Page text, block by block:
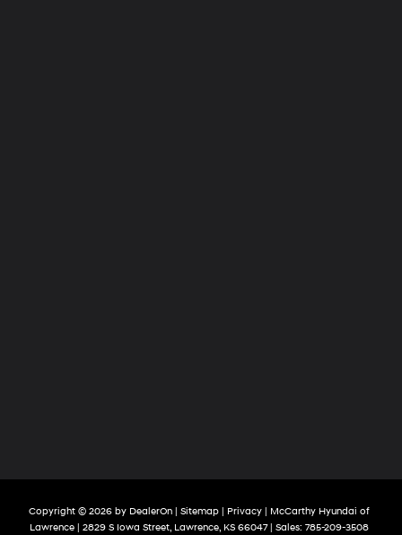
Copyright © 2026 by DealerOn| Sitemap| Privacy| McCarthy Hyundai of
Lawrence| 2829 S Iowa Street, Lawrence, KS66047| Sales: 785-209-3508